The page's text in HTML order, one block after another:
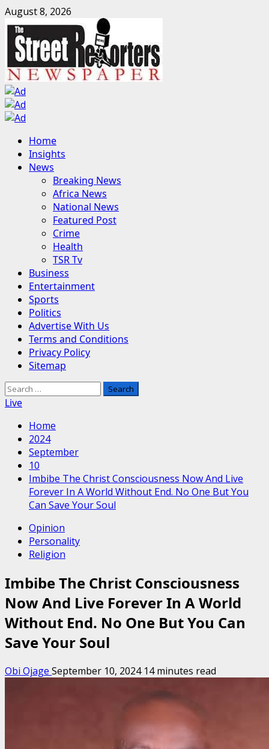
Skip
to
content
August 8, 2026
Primary
Menu
Home
Insights
News
Breaking News
Africa News
National News
Featured Post
Crime
Health
TSR Tv
Business
Entertainment
Sports
Politics
Advertise With Us
Terms and Conditions
Privacy Policy
Sitemap
Search
for:
Live
Home
2024
September
10
Imbibe The Christ Consciousness Now And Live
Forever In A World Without End. No One But You
Can Save Your Soul
Opinion
Personality
Religion
Imbibe The Christ Consciousness
Now And Live Forever In A World
Without End. No One But You Can
Save Your Soul
Obi Ojage September 10, 2024 14 minutes read